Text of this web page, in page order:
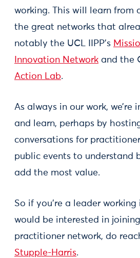
working. This will learn from
the great networks that
notably the UCL IIPP’s
Innovation Network and the
Action Lab.
As always in our work, we’re
and learn, perhaps by
conversations for
public events to understand
add the most value.
So if you’re a leader
would be interested in
practitioner network, do
Stupple-Harris.